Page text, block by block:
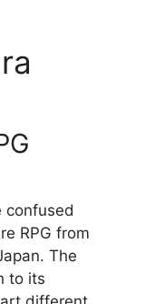
confused
RPG from
The
to its